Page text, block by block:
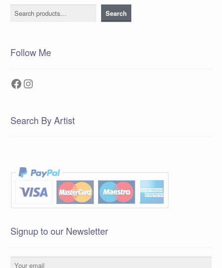
Search Search
Follow Me
Facebook
Instagram
Search By Artist
Signup to our Newsletter